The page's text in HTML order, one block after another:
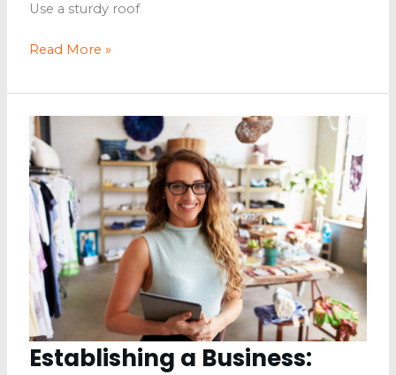
Use a sturdy roof
11
to
Maintain
an
Outdoor
Kitchen
from
the
Climate
Read More »
Establishing a Business: